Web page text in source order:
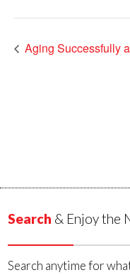
Aging Successfully
Search & Enjoy the
Search anytime for